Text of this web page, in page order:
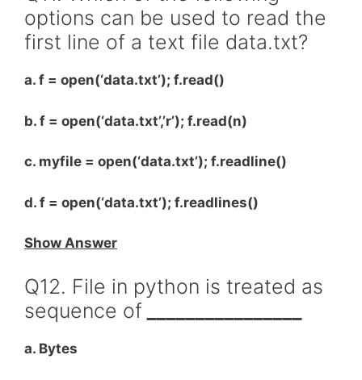
options can be used to read the
first line of a text file data.txt?
a. f = open(‘data.txt’); f.read()
b. f = open(‘data.txt’,’r’); f.read(n)
c. myfile = open(‘data.txt’); f.readline()
d. f = open(‘data.txt’); f.readlines()
Show Answer
Q12. File in python is treated as
sequence of
a. Bytes